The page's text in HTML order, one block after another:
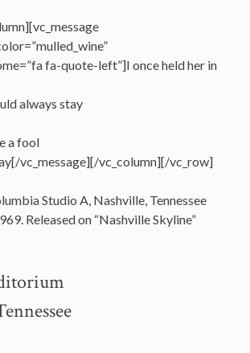
fa-quote-left”]I once held her in
always stay
a fool
vc_message][/vc_column][/vc_row]
Studio A, Nashville, Tennessee
Released on “Nashville Skyline”